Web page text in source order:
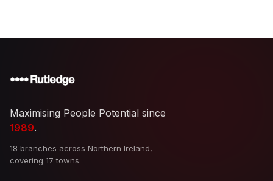
Maximising People Potential since
1989.
18 branches across Northern Ireland,
covering 17 towns.